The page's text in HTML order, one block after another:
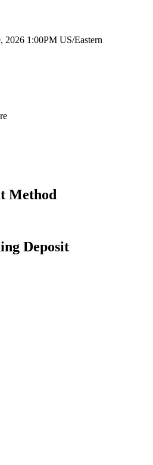
2026 1:00PM US/Eastern
Method
Deposit